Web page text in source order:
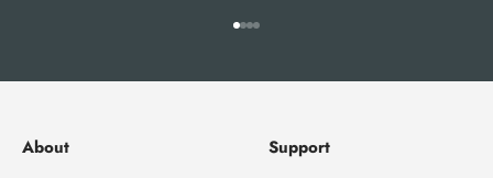
About
Support